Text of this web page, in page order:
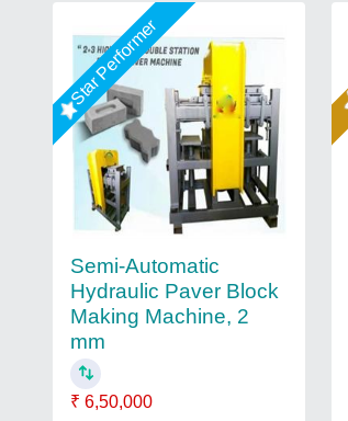
Star Performer
Semi-Automatic
Hydraulic Paver Block
Making Machine, 2
mm
₹ 6,50,000